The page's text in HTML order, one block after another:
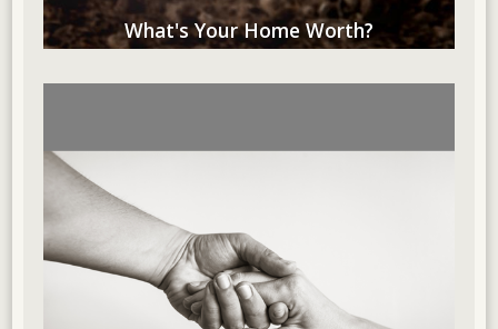
What's Your Home Worth?